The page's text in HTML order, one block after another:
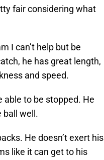
fair considering what
I can’t help but be
he has great length,
and speed.
able to be stopped. He
ball well.
He doesn’t exert his
like it can get to his